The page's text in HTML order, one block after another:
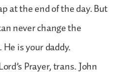
at the end of the day. But
never change the
is your daddy.
Prayer, trans. John